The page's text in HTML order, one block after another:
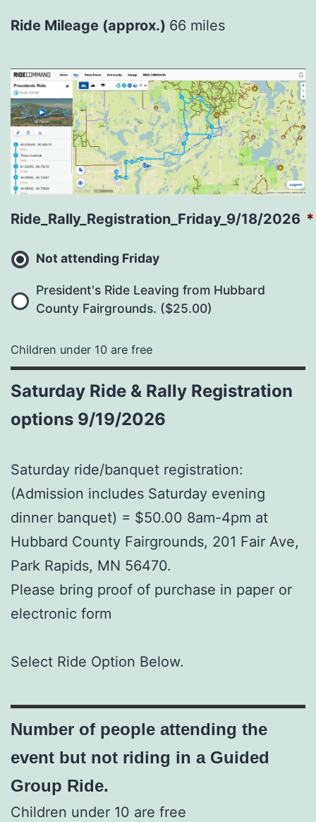
Ride Mileage (approx.) 66 miles
Ride_Rally_Registration_Friday_9/18/2026 *
Not attending Friday
President's Ride Leaving from Hubbard
County Fairgrounds. ($25.00)
Children under 10 are free
Saturday Ride & Rally Registration
options 9/19/2026
Saturday ride/banquet registration:
(Admission includes Saturday evening
dinner banquet) = $50.00 8am-4pm at
Hubbard County Fairgrounds, 201 Fair Ave,
Park Rapids, MN 56470.
Please bring proof of purchase in paper or
electronic form
Select Ride Option Below.
Number of people attending the
event but not riding in a Guided
Group Ride.
Children under 10 are free